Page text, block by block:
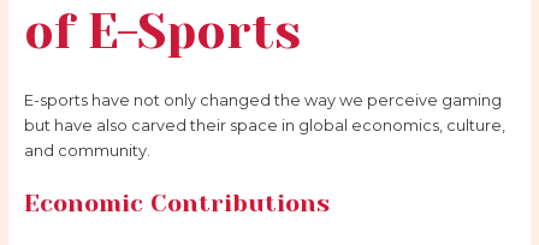
of E-Sports
E-sports have not only changed the way we perceive gaming
but have also carved their space in global economics, culture,
and community.
Economic Contributions